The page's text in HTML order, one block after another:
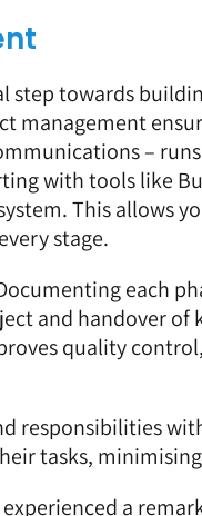
towards
management
–
with tools like
This allows
stage.
each
and handover of
quality
responsibilities
tasks,
a